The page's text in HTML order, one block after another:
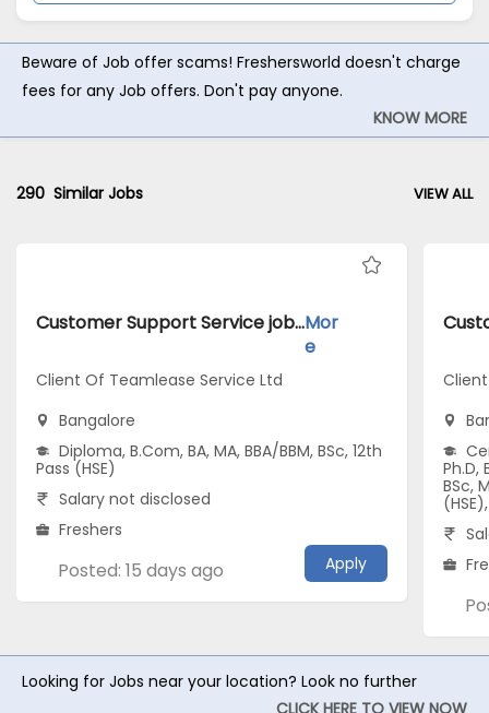
Beware of Job offer scams! Freshersworld doesn't charge
fees for any Job offers. Don't pay anyone.
KNOW MORE
290 Similar Jobs VIEW ALL
Customer Support Service jobs inClient Of Teamlease Service Ltd atBangaloreMor
e
Client Of Teamlease Service Ltd
Bangalore
Diploma, B.Com, BA, MA, BBA/BBM, BSc, 12th
Pass (HSE)
Salary not disclosed
Freshers
Posted: 15 days ago Apply
Ph.D,
BSc,
Looking for Jobs near your location? Look no further
CLICK HERE TO VIEW NOW